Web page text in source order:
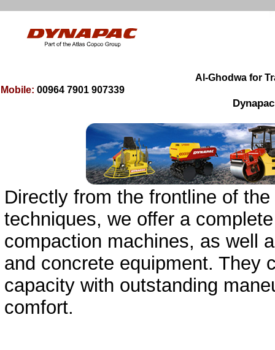
00964 7901 907339
Directly from the frontline of
techniques, we offer a
compaction machines, as well
and concrete equipment. They
capacity with outstanding
comfort.